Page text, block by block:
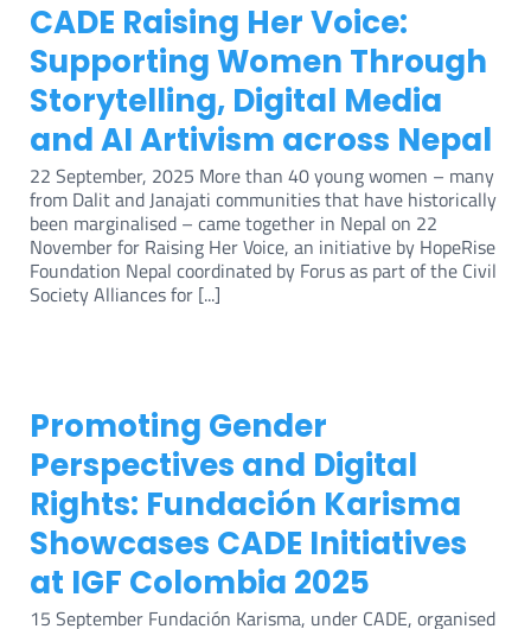
CADE Raising Her Voice:
Supporting Women Through
Storytelling, Digital Media
and AI Artivism across Nepal
22 September, 2025 More than 40 young women – many
from Dalit and Janajati communities that have historically
been marginalised – came together in Nepal on 22
November for Raising Her Voice, an initiative by HopeRise
Foundation Nepal coordinated by Forus as part of the Civil
Society Alliances for [...]
Promoting Gender
Perspectives and Digital
Rights: Fundación Karisma
Showcases CADE Initiatives
at IGF Colombia 2025
15 September Fundación Karisma, under CADE, organised